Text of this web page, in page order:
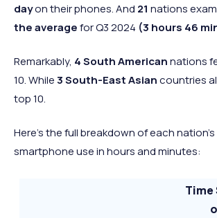
dayon their phones. And 21 nations
the averagefor Q3 2024 (3 hours 46
Remarkably, 4 South Americannations
10. While3 South-East Asiancountries
top 10.
Here’s the full breakdown of each
smartphone use in hours and minutes:
Time